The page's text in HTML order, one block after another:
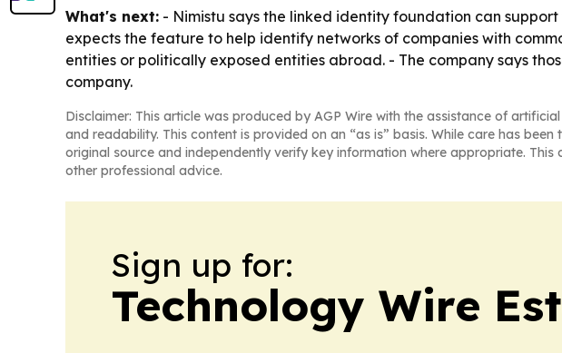
What's next: - Nimistu says the linked identity foundation can
expects the feature to help identify networks of companies with
entities or politically exposed entities abroad. - The company says
company.
Disclaimer: This article was produced by AGP Wire with the assistance of
and readability. This content is provided on an “as is” basis. While care has
original source and independently verify key information where appropriate.
other professional advice.
Sign up for:
Technology Wire